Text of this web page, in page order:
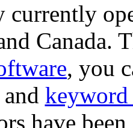
currently
Canada.
, you
and
have